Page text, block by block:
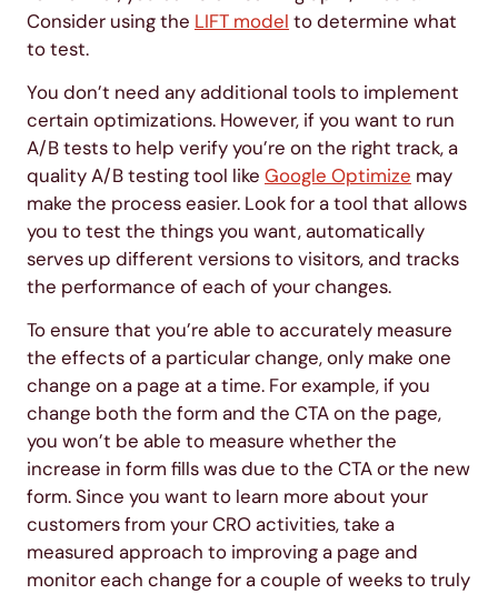
Consider using the LIFT model to determine what
to test.
You don’t need any additional tools to implement
certain optimizations. However, if you want to run
A/B tests to help verify you’re on the right track, a
quality A/B testing tool like Google Optimize may
make the process easier. Look for a tool that allows
you to test the things you want, automatically
serves up different versions to visitors, and tracks
the performance of each of your changes.
To ensure that you’re able to accurately measure
the effects of a particular change, only make one
change on a page at a time. For example, if you
change both the form and the CTA on the page,
you won’t be able to measure whether the
increase in form fills was due to the CTA or the new
form. Since you want to learn more about your
customers from your CRO activities, take a
measured approach to improving a page and
monitor each change for a couple of weeks to truly